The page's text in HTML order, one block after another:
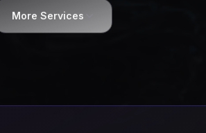
More Services